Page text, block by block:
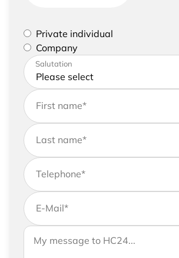
Please select if you are a private
represent a company
Private individual
Company
Please enter your address and
Salutation
First name*
Last name*
Telephone*
E-Mail*
If you would like to send us further
please feel free to add a message
Your message to HC24